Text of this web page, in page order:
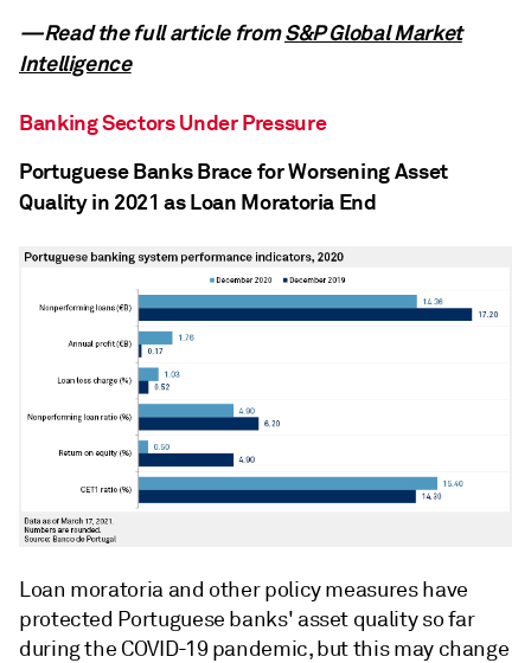
—Read the full article fromS&P Global Market
Intelligence
Banking Sectors Under Pressure
Portuguese Banks Brace for Worsening Asset
Quality in 2021 as Loan Moratoria End
Loan moratoria and other policy measures have
protected Portuguese banks' asset quality so far
during the COVID-19 pandemic, but this may change